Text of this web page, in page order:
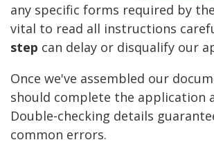
any specific forms required by
vital to read all instructions
step can delay or disqualify our
Once we've assembled our
should complete the application
Double-checking details
common errors.